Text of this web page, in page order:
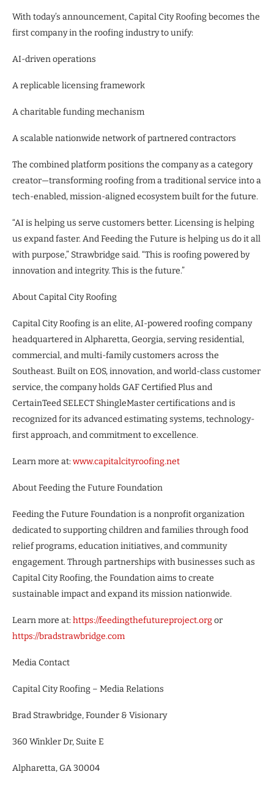
With today’s announcement, Capital City Roofing becomes the
first company in the roofing industry to unify:
AI-driven operations
A replicable licensing framework
A charitable funding mechanism
A scalable nationwide network of partnered contractors
The combined platform positions the company as a category
creator—transforming roofing from a traditional service into a
tech-enabled, mission-aligned ecosystem built for the future.
“AI is helping us serve customers better. Licensing is helping
us expand faster. And Feeding the Future is helping us do it all
with purpose,” Strawbridge said. “This is roofing powered by
innovation and integrity. This is the future.”
About Capital City Roofing
Capital City Roofing is an elite, AI-powered roofing company
headquartered in Alpharetta, Georgia, serving residential,
commercial, and multi-family customers across the
Southeast. Built on EOS, innovation, and world-class customer
service, the company holds GAF Certified Plus and
CertainTeed SELECT ShingleMaster certifications and is
recognized for its advanced estimating systems, technology-
first approach, and commitment to excellence.
Learn more at:www.capitalcityroofing.net
About Feeding the Future Foundation
Feeding the Future Foundation is a nonprofit organization
dedicated to supporting children and families through food
relief programs, education initiatives, and community
engagement. Through partnerships with businesses such as
Capital City Roofing, the Foundation aims to create
sustainable impact and expand its mission nationwide.
Learn more at:https://feedingthefutureproject.orgor
https://bradstrawbridge.com
Media Contact
Capital City Roofing – Media Relations
Brad Strawbridge, Founder & Visionary
360 Winkler Dr, Suite E
Alpharetta, GA 30004